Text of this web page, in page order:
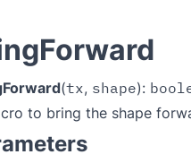
(tx, shape):
to bring the shape